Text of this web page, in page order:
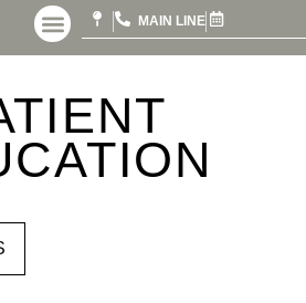
MAIN LINE